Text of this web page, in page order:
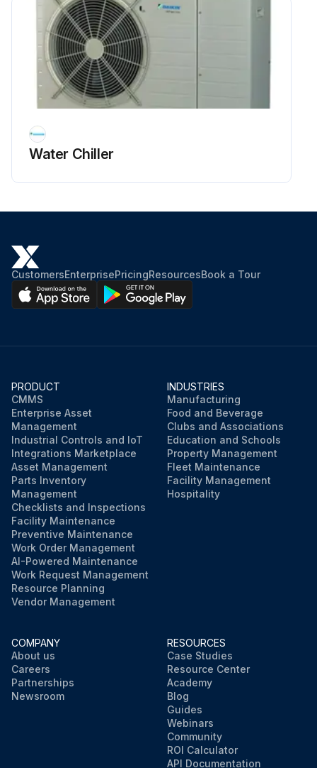
Water Chiller
CustomersEnterprisePricingResourcesBook a Tour
PRODUCT
CMMS
Enterprise Asset
Management
Industrial Controls and IoT
Integrations Marketplace
Asset Management
Parts Inventory
Management
Checklists and Inspections
Facility Maintenance
Preventive Maintenance
Work Order Management
AI-Powered Maintenance
Work Request Management
Resource Planning
Vendor Management
INDUSTRIES
Manufacturing
Food and Beverage
Clubs and Associations
Education and Schools
Property Management
Fleet Maintenance
Facility Management
Hospitality
COMPANY
About us
Careers
Partnerships
Newsroom
RESOURCES
Case Studies
Resource Center
Academy
Blog
Guides
Webinars
Community
ROI Calculator
API Documentation